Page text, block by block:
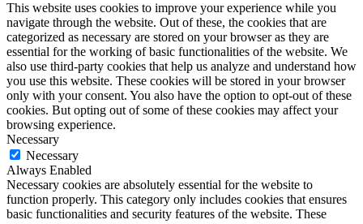
This website uses cookies to improve your experience while you
navigate through the website. Out of these, the cookies that are
categorized as necessary are stored on your browser as they are
essential for the working of basic functionalities of the website. We
also use third-party cookies that help us analyze and understand how
you use this website. These cookies will be stored in your browser
only with your consent. You also have the option to opt-out of these
cookies. But opting out of some of these cookies may affect your
browsing experience.
Necessary
Necessary
Always Enabled
Necessary cookies are absolutely essential for the website to
function properly. This category only includes cookies that ensures
basic functionalities and security features of the website. These